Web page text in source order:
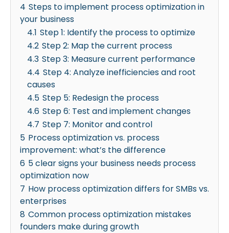
4 Steps to implement process optimization in
your business
4.1 Step 1: Identify the process to optimize
4.2 Step 2: Map the current process
4.3 Step 3: Measure current performance
4.4 Step 4: Analyze inefficiencies and root
causes
4.5 Step 5: Redesign the process
4.6 Step 6: Test and implement changes
4.7 Step 7: Monitor and control
5 Process optimization vs. process
improvement: what’s the difference
6 5 clear signs your business needs process
optimization now
7 How process optimization differs for SMBs vs.
enterprises
8 Common process optimization mistakes
founders make during growth